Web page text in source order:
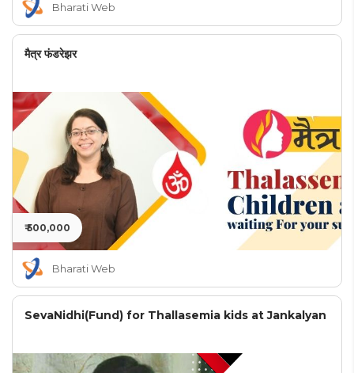
Bharati Web
मैत्र फंडरेझर
₹ 500,000
Bharati Web
SevaNidhi(Fund) for Thallasemia kids at Jankalyan